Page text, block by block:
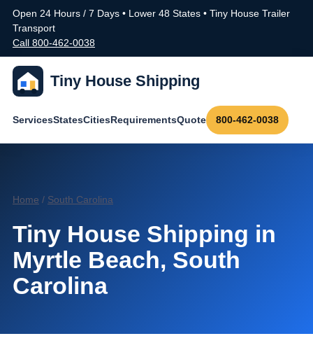
Open 24 Hours / 7 Days • Lower 48 States • Tiny House Trailer
Transport
Call 800-462-0038
Tiny House Shipping
ServicesStatesCitiesRequirementsQuote 800-462-0038
Home / South Carolina
Tiny House Shipping in
Myrtle Beach, South
Carolina